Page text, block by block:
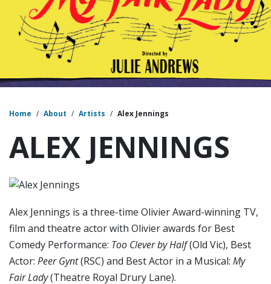
Home / About / Artists / Alex Jennings
ALEX JENNINGS
Alex Jennings is a three-time Olivier Award-winning TV,
film and theatre actor with Olivier awards for Best
Comedy Performance: Too Clever by Half(Old Vic), Best
Actor: Peer Gynt(RSC) and Best Actor in a Musical: My
Fair Lady(Theatre Royal Drury Lane).